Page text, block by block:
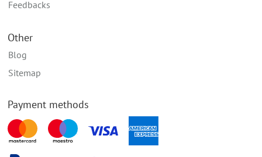
Feedbacks
Other
Blog
Sitemap
Payment methods